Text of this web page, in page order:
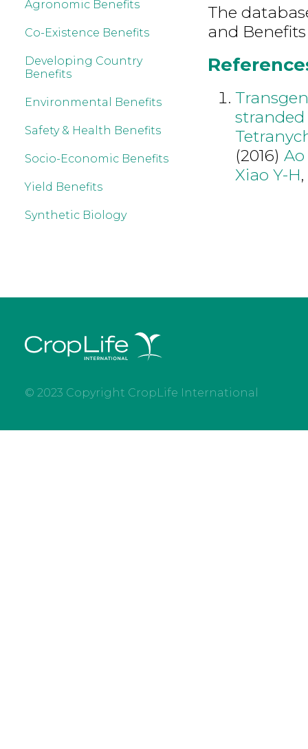
Agronomic Benefits
Co-Existence Benefits
Developing Country
Benefits
Environmental Benefits
Safety & Health Benefits
Socio-Economic Benefits
Yield Benefits
Synthetic Biology
The
and
stranded
(2016) Ao
Xiao Y-H,
© 2023 Copyright CropLife International